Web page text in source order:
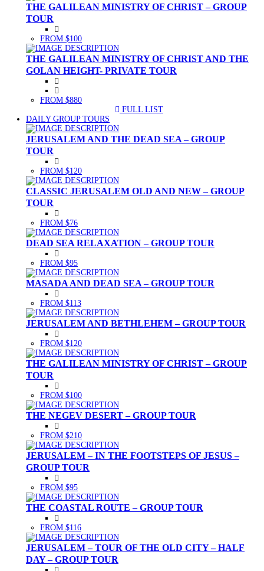
THE GALILEAN MINISTRY OF CHRIST – GROUP
TOUR
FROM $100
THE GALILEAN MINISTRY OF CHRIST AND THE
GOLAN HEIGHT- PRIVATE TOUR
FROM $880
FULL LIST
DAILY GROUP TOURS
JERUSALEM AND THE DEAD SEA – GROUP
TOUR
FROM $120
CLASSIC JERUSALEM OLD AND NEW – GROUP
TOUR
FROM $76
DEAD SEA RELAXATION – GROUP TOUR
FROM $95
MASADA AND DEAD SEA – GROUP TOUR
FROM $113
JERUSALEM AND BETHLEHEM – GROUP TOUR
FROM $120
THE GALILEAN MINISTRY OF CHRIST – GROUP
TOUR
FROM $100
THE NEGEV DESERT – GROUP TOUR
FROM $210
JERUSALEM – IN THE FOOTSTEPS OF JESUS –
GROUP TOUR
FROM $95
THE COASTAL ROUTE – GROUP TOUR
FROM $116
JERUSALEM – TOUR OF THE OLD CITY – HALF
DAY – GROUP TOUR